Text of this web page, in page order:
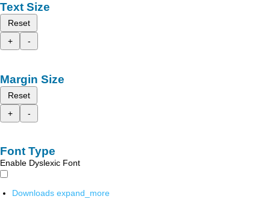
Text Size
Reset
+
-
Margin Size
Reset
+
-
Font Type
Enable Dyslexic Font
Downloads expand_more